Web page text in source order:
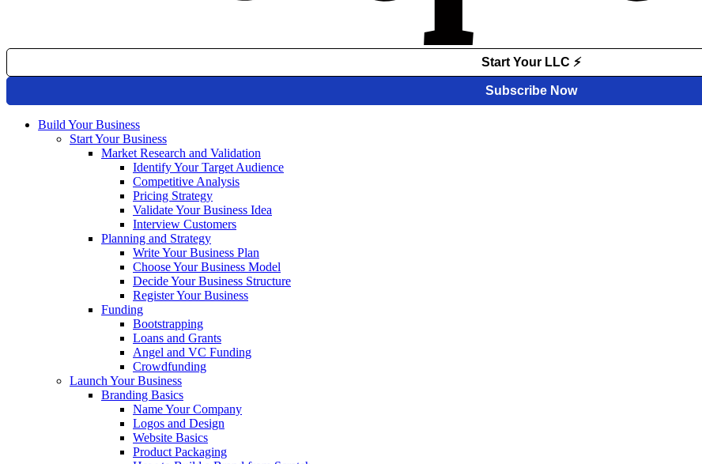
Build Your Business
Start Your Business
Market Research and Validation
Identify Your Target Audience
Competitive Analysis
Pricing Strategy
Validate Your Business Idea
Interview Customers
Planning and Strategy
Write Your Business Plan
Choose Your Business Model
Decide Your Business Structure
Register Your Business
Funding
Bootstrapping
Loans and Grants
Angel and VC Funding
Crowdfunding
Launch Your Business
Branding Basics
Name Your Company
Logos and Design
Website Basics
Product Packaging